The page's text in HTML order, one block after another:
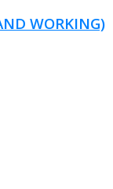
WORKING)